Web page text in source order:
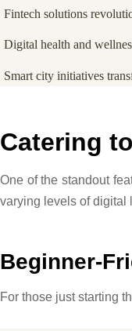
Fintech solutions
Digital health and
Smart city initiatives
Catering
One of the standout
varying levels of digital
Beginner-
For those just starting